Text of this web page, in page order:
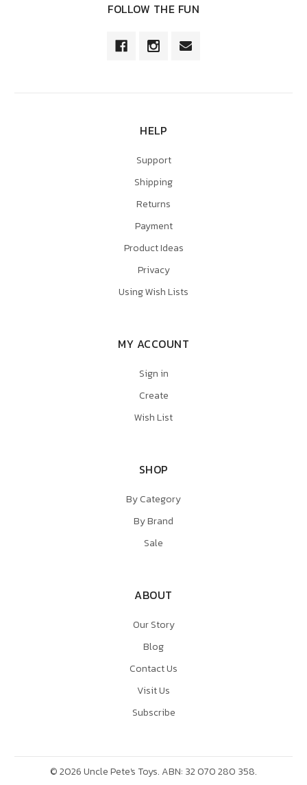
FOLLOW THE FUN
HELP
Support
Shipping
Returns
Payment
Product Ideas
Privacy
Using Wish Lists
MY ACCOUNT
Sign in
Create
Wish List
SHOP
By Category
By Brand
Sale
ABOUT
Our Story
Blog
Contact Us
Visit Us
Subscribe
©2026Uncle Pete's Toys. ABN: 32 070 280 358.